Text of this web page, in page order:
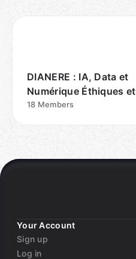
DIANERE : IA, Data et
Numérique Éthiques et
REsponsables
18 Members
Your Account
Sign up
Log in